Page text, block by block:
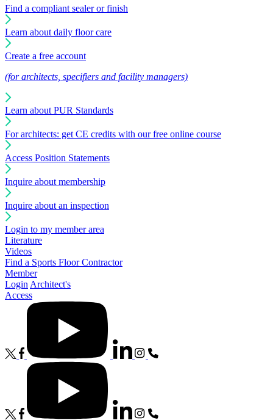
Find a compliant sealer or finish
Learn about daily floor care
Create a free account
(for architects, specifiers and facility managers)
Learn about PUR Standards
For architects: get CE credits with our free online course
Access Position Statements
Inquire about membership
Inquire about an inspection
Login to my member area
Literature
Videos
Find a Sports Floor Contractor
Member
Login Architect's
Access